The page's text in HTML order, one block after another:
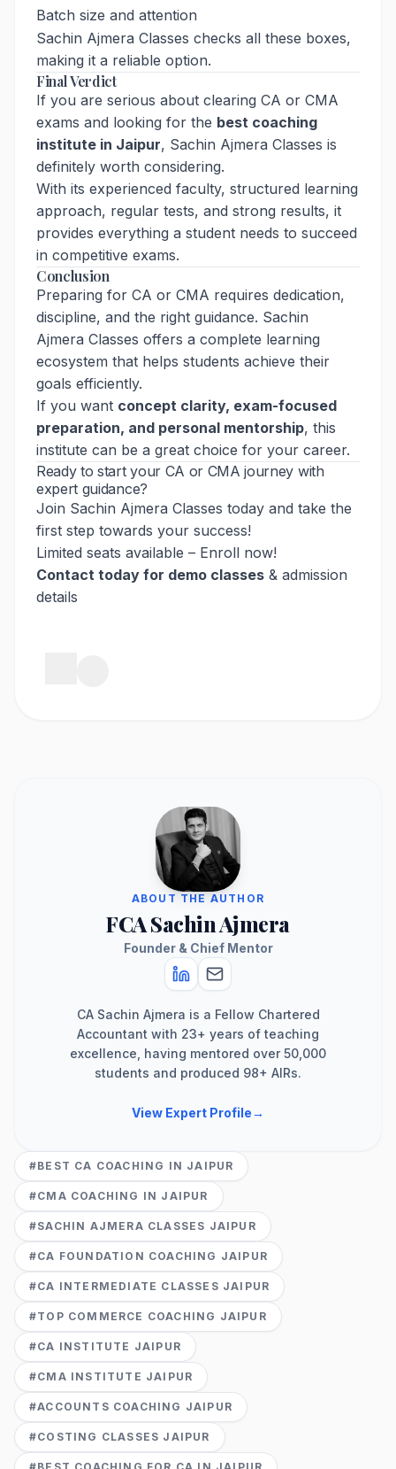
Batch size and attention
Sachin Ajmera Classes checks all these boxes,
making it a reliable option.
Final Verdict
If you are serious about clearing CA or CMA
exams and looking for the best coaching
institute in Jaipur, Sachin Ajmera Classes is
definitely worth considering.
With its experienced faculty, structured learning
approach, regular tests, and strong results, it
provides everything a student needs to succeed
in competitive exams.
Conclusion
Preparing for CA or CMA requires dedication,
discipline, and the right guidance. Sachin
Ajmera Classes offers a complete learning
ecosystem that helps students achieve their
goals efficiently.
If you want concept clarity, exam-focused
preparation, and personal mentorship, this
institute can be a great choice for your career.
Ready to start your CA or CMA journey with
expert guidance?
Join Sachin Ajmera Classes today and take the
first step towards your success!
Limited seats available – Enroll now!
Contact today for demo classes & admission
details
ABOUT THE AUTHOR
FCA Sachin Ajmera
Founder & Chief Mentor
CA Sachin Ajmera is a Fellow Chartered
Accountant with 23+ years of teaching
excellence, having mentored over 50,000
students and produced 98+ AIRs.
View Expert Profile→
#BEST CA COACHING IN JAIPUR
#CMA COACHING IN JAIPUR
#SACHIN AJMERA CLASSES JAIPUR
#CA FOUNDATION COACHING JAIPUR
#CA INTERMEDIATE CLASSES JAIPUR
#TOP COMMERCE COACHING JAIPUR
#CA INSTITUTE JAIPUR
#CMA INSTITUTE JAIPUR
#ACCOUNTS COACHING JAIPUR
#COSTING CLASSES JAIPUR